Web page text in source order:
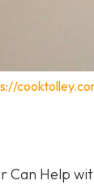
Can Help